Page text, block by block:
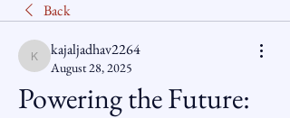
Back
kajaljadhav2264
kajaljadhav2264
August 28, 2025
Powering the Future: